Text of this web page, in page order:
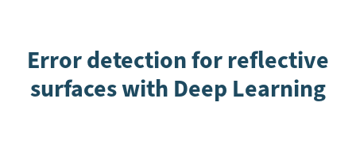
Error detection for reflective
surfaces with Deep Learning